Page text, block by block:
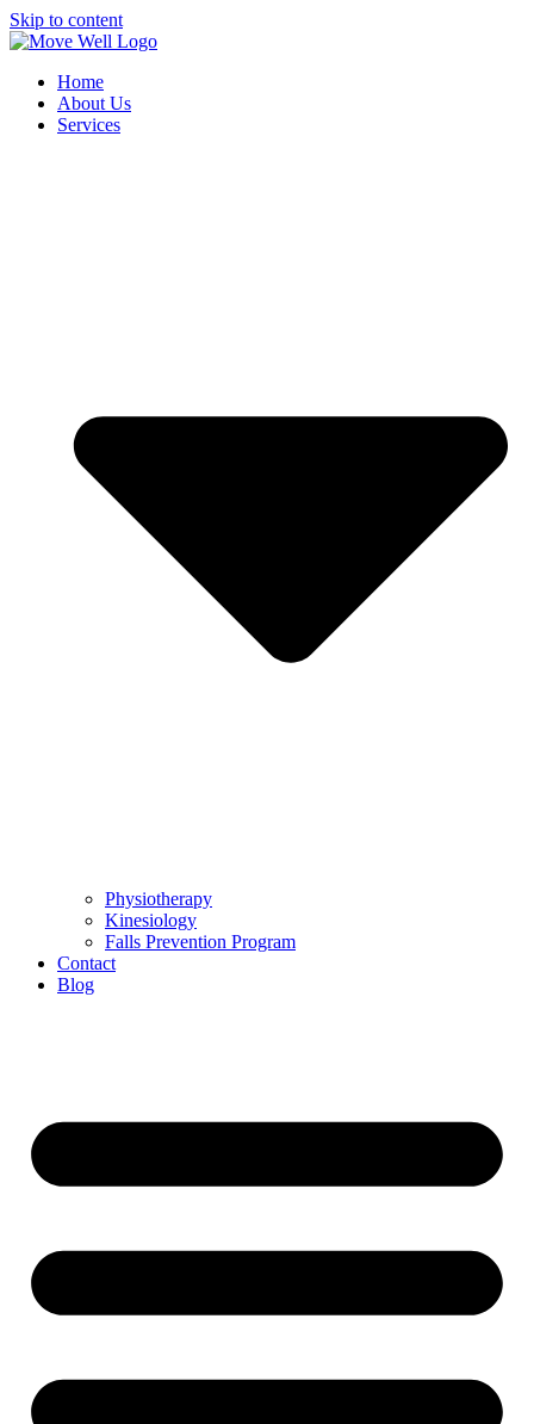
Skip to content
Home
About Us
Services
Physiotherapy
Kinesiology
Falls Prevention Program
Contact
Blog